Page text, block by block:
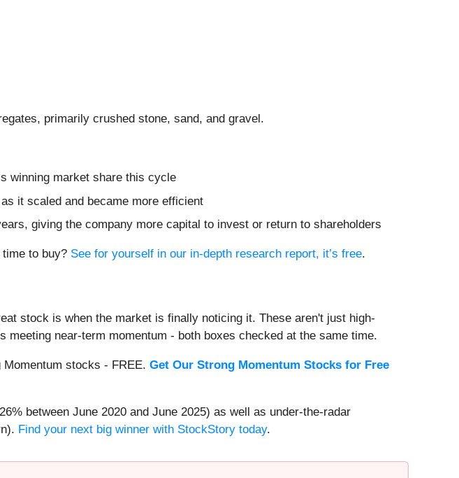
primarily crushed stone, sand, and gravel.
winning market share this cycle
it scaled and became more efficient
giving the company more capital to invest or return to shareholders
to buy? See for yourself in our in-depth research report, it’s free.
stock is when the market is finally noticing it. These aren't just high-
near-term momentum - both boxes checked at the same time.
stocks - FREE. Get Our Strong Momentum Stocks for Free
between June 2020 and June 2025) as well as under-the-radar
Find your next big winner with StockStory today.